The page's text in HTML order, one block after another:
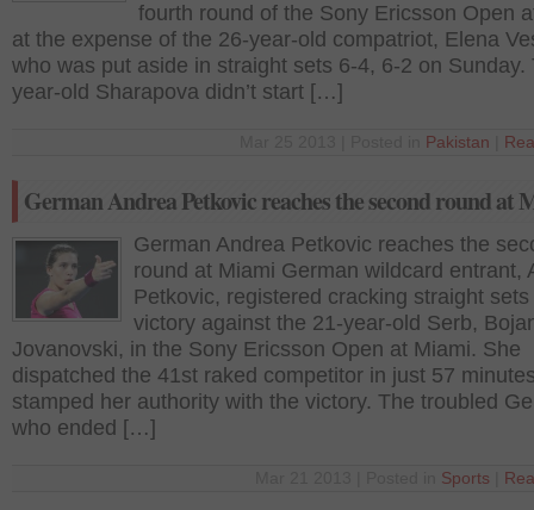
fourth round of the Sony Ericsson Open
at the expense of the 26-year-old compatriot, Elena
who was put aside in straight sets 6-4, 6-2 on Sunday.
year-old Sharapova didn’t start […]
Pakistan
German Andrea Petkovic reaches the second round at
German Andrea Petkovic reaches the
round at Miami German wildcard entrant,
Petkovic, registered cracking straight
victory against the 21-year-old Serb,
Jovanovski, in the Sony Ericsson Open at Miami. She
dispatched the 41st raked competitor in just 57
stamped her authority with the victory. The troubled
who ended […]
Sports